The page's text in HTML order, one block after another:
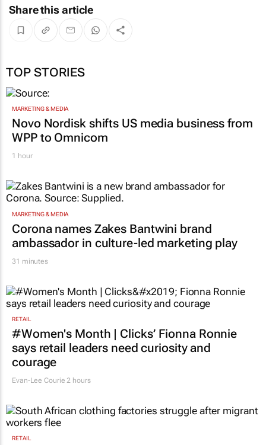
Share this article
TOP STORIES
MARKETING & MEDIA
Novo Nordisk shifts US media business from
WPP to Omnicom
1 hour
MARKETING & MEDIA
Corona names Zakes Bantwini brand
ambassador in culture-led marketing play
31 minutes
RETAIL
#Women's Month | Clicks’ Fionna Ronnie
says retail leaders need curiosity and
courage
Evan-Lee Courie 2 hours
RETAIL